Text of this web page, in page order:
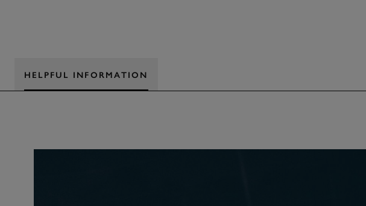
HELPFUL INFORMATION